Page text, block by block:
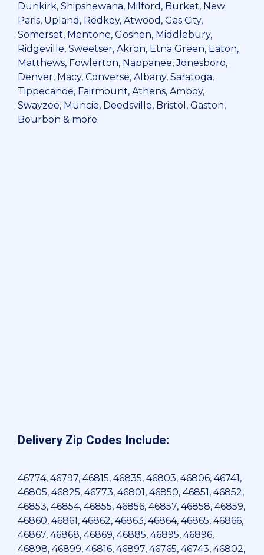
Dunkirk, Shipshewana, Milford, Burket, New
Paris, Upland, Redkey, Atwood, Gas City,
Somerset, Mentone, Goshen, Middlebury,
Ridgeville, Sweetser, Akron, Etna Green, Eaton,
Matthews, Fowlerton, Nappanee, Jonesboro,
Denver, Macy, Converse, Albany, Saratoga,
Tippecanoe, Fairmount, Athens, Amboy,
Swayzee, Muncie, Deedsville, Bristol, Gaston,
Bourbon & more.
Delivery Zip Codes Include:
46774, 46797, 46815, 46835, 46803, 46806, 46741,
46805, 46825, 46773, 46801, 46850, 46851, 46852,
46853, 46854, 46855, 46856, 46857, 46858, 46859,
46860, 46861, 46862, 46863, 46864, 46865, 46866,
46867, 46868, 46869, 46885, 46895, 46896,
46898, 46899, 46816, 46897, 46765, 46743, 46802,